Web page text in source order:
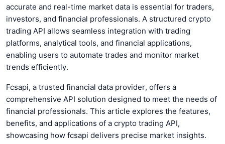
accurate and real-time market data is essential for traders,
investors, and financial professionals. A structured crypto
trading API allows seamless integration with trading
platforms, analytical tools, and financial applications,
enabling users to automate trades and monitor market
trends efficiently.
Fcsapi, a trusted financial data provider, offers a
comprehensive API solution designed to meet the needs of
financial professionals. This article explores the features,
benefits, and applications of a crypto trading API,
showcasing how fcsapi delivers precise market insights.